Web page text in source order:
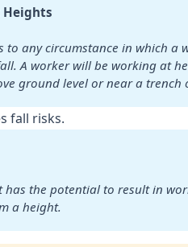
to any circumstance in which a
A worker will be working at
ground level or near a trench
fall risks.
has the potential to result in
a height.